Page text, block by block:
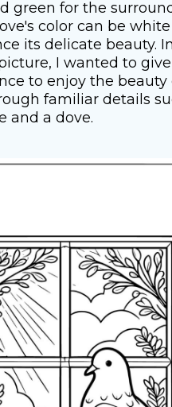
green for the
color can be
its delicate beauty. In
I wanted to
to enjoy the beauty
familiar details
and a dove.